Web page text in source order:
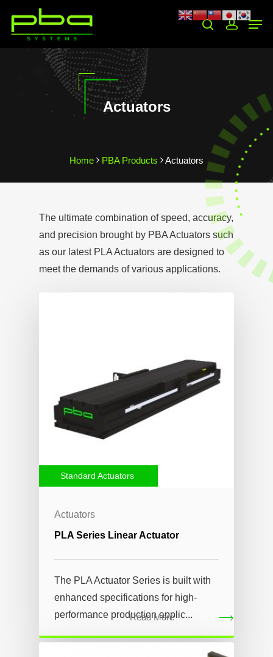
Hit enter to search or ESC to close
Actuators
Home PBA Products Actuators
The ultimate combination of speed, accuracy,
and precision brought by PBA Actuators such
as our latest PLA Actuators are designed to
meet the demands of various applications.
Actuators
Standard Actuators
PLA Series Linear Actuator
The PLA Actuator Series is built with
enhanced specifications for high-
performance production applic...
Read More